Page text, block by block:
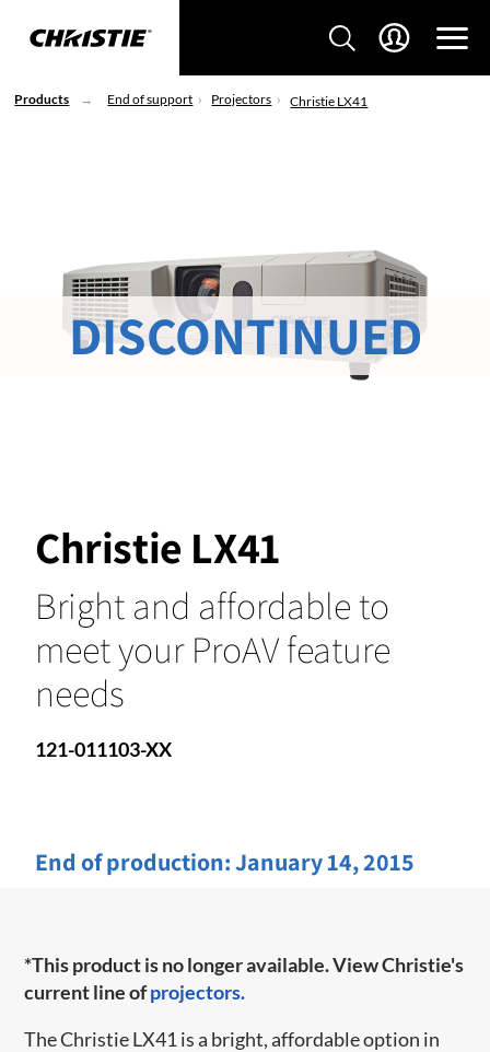
Products End of support Projectors Christie LX41
Christie LX41
Bright and affordable to
meet your ProAV feature
needs
121-011103-XX
End of production:January 14, 2015
DISCONTINUED
*This product is no longer available. View Christie's
current line ofprojectors.
The Christie LX41 is a bright, affordable option in